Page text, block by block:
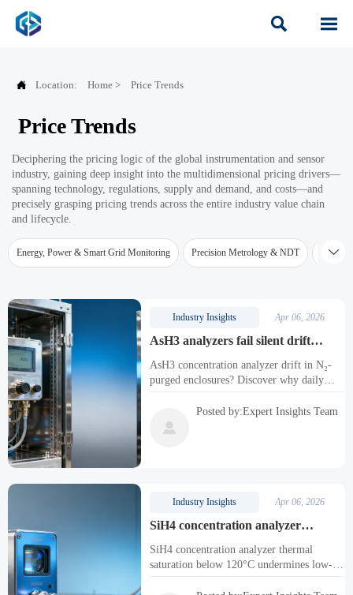
 
 Location: Home > Price Trends
Price Trends
Deciphering the pricing logic of the global instrumentation and sensor
industry, gaining deep insight into the multidimensional pricing drivers—
spanning technology, regulations, supply and demand, and costs—and
precisely grasping pricing trends across the entire industry value chain
and lifecycle.
Energy, Power & Smart Grid Monitoring Precision Metrology & NDT Water

Industry Insights Apr 06, 2026
AsH3 analyzers fail silent drift
checks in nitrogen-purged
enclosures — here’s why routine
AsH3 concentration analyzer drift in N₂-
purged enclosures? Discover why daily
analyzers like PH3, HCN, SiH4—and how
to ensure ppb-level accuracy, safety, and

Posted by:Expert Insights Team
Industry Insights Apr 06, 2026
SiH4 concentration analyzer
response saturates below 120°C — a
hidden bottleneck in low-temp
SiH4 concentration analyzer thermal
saturation below 120°C undermines low-